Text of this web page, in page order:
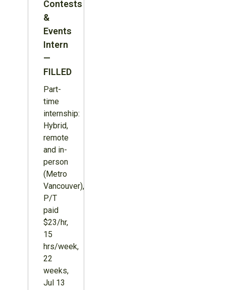
Contests
&
Events
Intern
—
FILLED
Part-
time
internship:
Hybrid,
remote
and in-
person
(Metro
Vancouver),
P/T
paid
$23/hr,
15
hrs/week,
22
weeks,
Jul 13